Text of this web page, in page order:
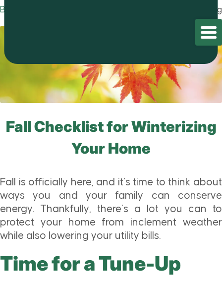
Blog Blog
Fall Checklist for Winterizing
Your Home
Fall is officially here, and it’s time to think about
ways you and your family can conserve
energy. Thankfully, there’s a lot you can to
protect your home from inclement weather
while also lowering your utility bills.
Time for a Tune-Up